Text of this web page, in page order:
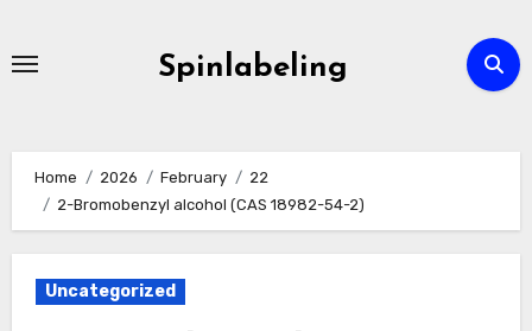
Spinlabeling
Home 2026 February
22
2-Bromobenzyl alcohol (CAS 18982-54-2)
Uncategorized